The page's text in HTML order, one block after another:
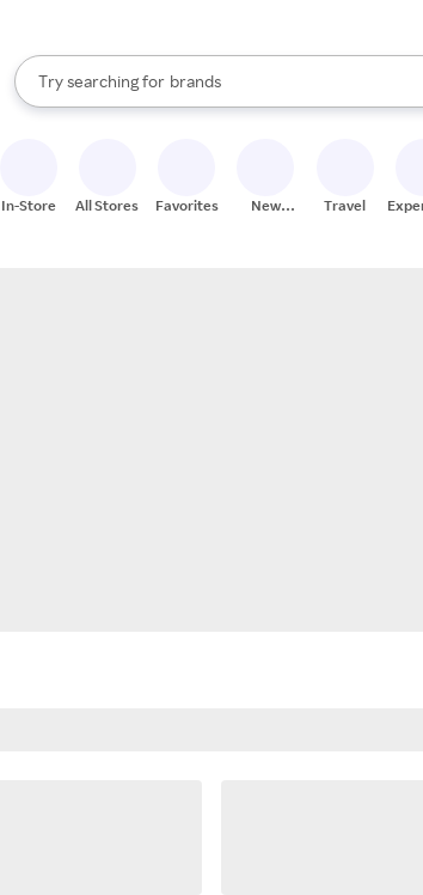
Search Rakuten
Try searching for
stores
brands
groceries
When autocomplete results are available, use the up
In-Store All Stores Favorites
New
Travel